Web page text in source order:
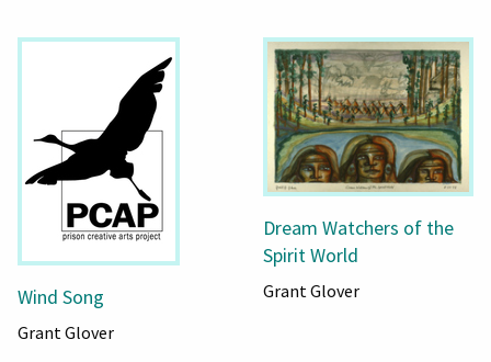
Wind Song
Grant Glover
Dream Watchers of the
Spirit World
Grant Glover